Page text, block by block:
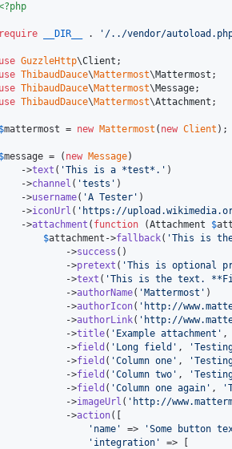
require __DIR__ . ' /../vendor/
use GuzzleHttp\Client
use ThibaudDauce\Mattermost\Mattermost
use ThibaudDauce\Mattermost\Message
use ThibaudDauce\Mattermost\Attachment ;
$mattermost = new Mattermost ( new Client );
$message = ( new Message)
->
text ( 'This is a *test*. ' )
->
channel ( 'tests ' )
->
username( 'A Tester ' )
->
iconUrl ( ' https://
->
attachment ( function (Attachment $
$attachment ->fallback( 'This is
->
success ()
->
pretext ( 'This is optional
->
text ( 'This is the text.
->
authorName( ' Mattermost ' )
->
authorIcon( ' http://
->
authorLink( ' http://
->
title( ' Example attachment ' ,
->
field ( ' Long field ' , '
->
field ( 'Column one ' , '
->
field ( 'Column two ' , '
->
field ( 'Column one again ' , '
->
imageUrl ( ' http://
->
action([
' name ' => 'Some button
' integration '
=> [